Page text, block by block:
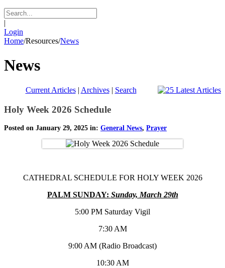
|
Login
Home/Resources/News
News
Current Articles| Archives| Search
Holy Week 2026 Schedule
Posted on January 29, 2025 in: General News, Prayer
CATHEDRAL SCHEDULE FOR HOLY WEEK 2026
PALM SUNDAY: Sunday, March 29th
5:00 PM Saturday Vigil
7:30 AM
9:00 AM (Radio Broadcast)
10:30 AM